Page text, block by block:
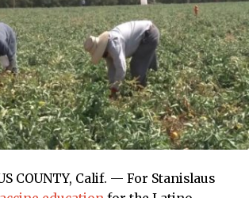
COUNTY, Calif. — For Stanislaus